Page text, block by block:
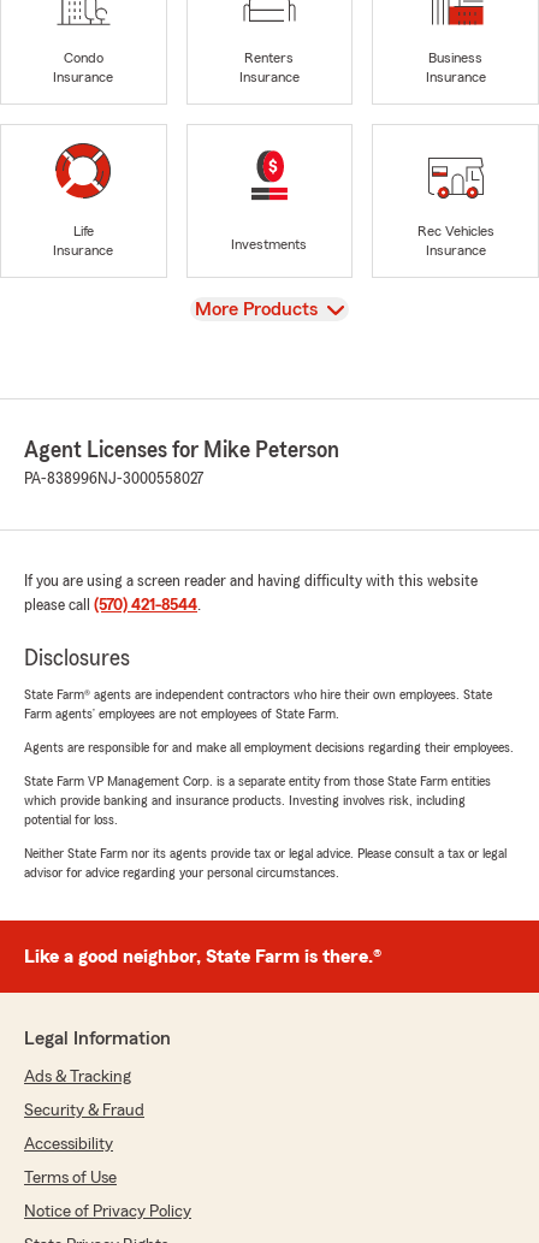
Condo
Insurance
Renters
Insurance
Business
Insurance
Life
Insurance
Investments
Rec Vehicles
Insurance
View
More Products
Agent Licenses for Mike Peterson
PA-838996NJ-3000558027
If you are using a screen reader and having difficulty with this website
please call (570) 421-8544.
Disclosures
State Farm® agents are independent contractors who hire their own employees. State
Farm agents’ employees are not employees of State Farm.
Agents are responsible for and make all employment decisions regarding their employees.
State Farm VP Management Corp. is a separate entity from those State Farm entities
which provide banking and insurance products. Investing involves risk, including
potential for loss.
Neither State Farm nor its agents provide tax or legal advice. Please consult a tax or legal
advisor for advice regarding your personal circumstances.
Like a good neighbor, State Farm is there.®
Legal Information
Ads & Tracking
Security & Fraud
Accessibility
Terms of Use
Notice of Privacy Policy